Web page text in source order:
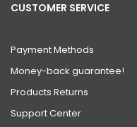
CUSTOMER SERVICE
Payment Methods
Money-back guarantee!
Products Returns
Support Center